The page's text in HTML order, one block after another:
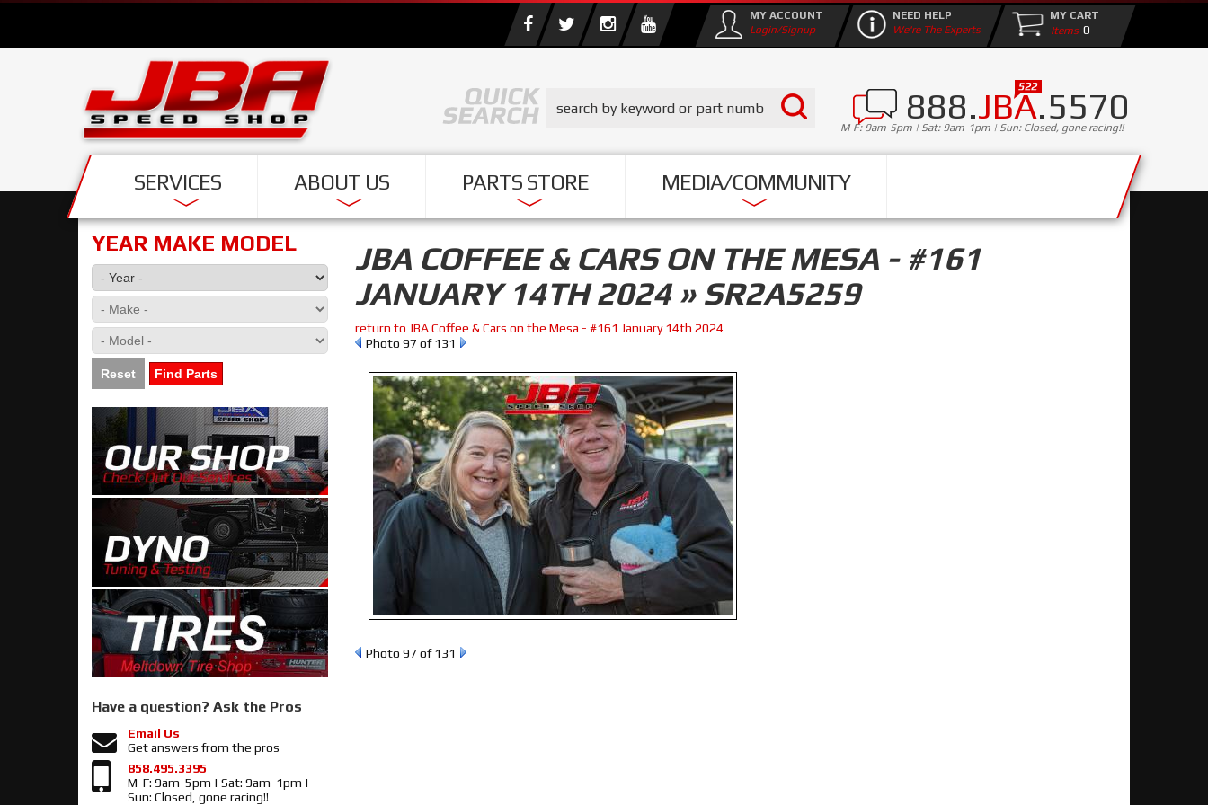
888.JBA.5570
M-F: 9am-5pm | Sat: 9am-1pm | Sun: Closed, gone racing!!
SERVICES ABOUT US PARTS STORE MEDIA/COMMUNITY
MY ACCOUNT
Login/Signup
NEED HELP
We're The Experts
MY CART
0
JBA COFFEE & CARS ON THE MESA - #161
JANUARY 14TH 2024 » SR2A5259
return to JBA Coffee & Cars on the Mesa - #161 January 14th 2024
Photo 97 of 131
Photo 97 of 131
YEAR MAKE MODEL
Reset Find Parts
Have a question? Ask the Pros
Email Us
Get answers from the pros
858.495.3395
M-F: 9am-5pm | Sat: 9am-1pm |
Sun: Closed, gone racing!!